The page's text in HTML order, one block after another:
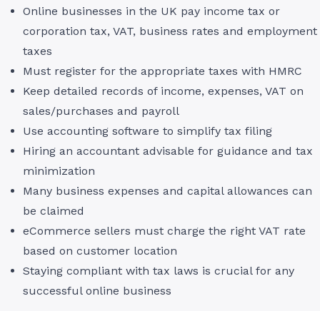
Online businesses in the UK pay income tax or
corporation tax, VAT, business rates and employment
taxes
Must register for the appropriate taxes with HMRC
Keep detailed records of income, expenses, VAT on
sales/purchases and payroll
Use accounting software to simplify tax filing
Hiring an accountant advisable for guidance and tax
minimization
Many business expenses and capital allowances can
be claimed
eCommerce sellers must charge the right VAT rate
based on customer location
Staying compliant with tax laws is crucial for any
successful online business